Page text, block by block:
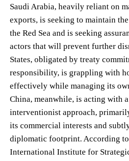
Saudi Arabia, heavily reliant on
exports, is seeking to maintain
the Red Sea and is seeking
actors that will prevent further
States, obligated by treaty
responsibility, is grappling with
effectively while managing its
China, meanwhile, is acting with
interventionist approach,
its commercial interests and
diplomatic footprint. According
International Institute for